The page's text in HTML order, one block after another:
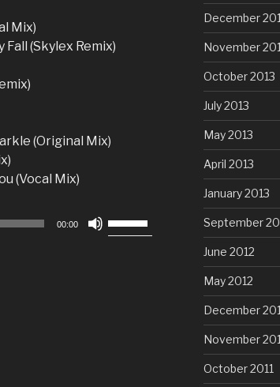
Mix)
(Skylex Remix)
(Original Mix)
(Vocal Mix)
00:00
Up/Down
December
November
October 2013
July 2013
May 2013
April 2013
January 2013
September
June 2012
May 2012
December
November
October 2011